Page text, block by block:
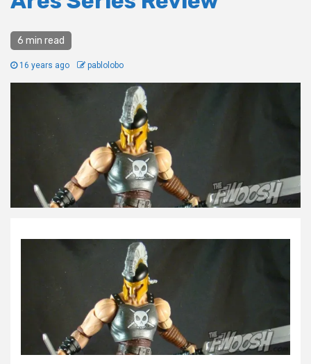
6 min read
16 years ago pablolobo